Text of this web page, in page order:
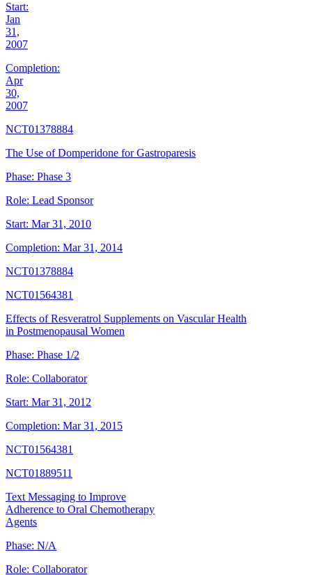
Start:
Jan
31,
2007
Completion:
Apr
30,
2007
NCT01378884
The Use of Domperidone for Gastroparesis
Phase: Phase 3
Role: Lead Sponsor
Start: Mar 31, 2010
Completion: Mar 31, 2014
NCT01378884
NCT01564381
Effects of Resveratrol Supplements on Vascular Health
in Postmenopausal Women
Phase: Phase 1/2
Role: Collaborator
Start: Mar 31, 2012
Completion: Mar 31, 2015
NCT01564381
NCT01889511
Text Messaging to Improve
Adherence to Oral Chemotherapy
Agents
Phase: N/A
Role: Collaborator